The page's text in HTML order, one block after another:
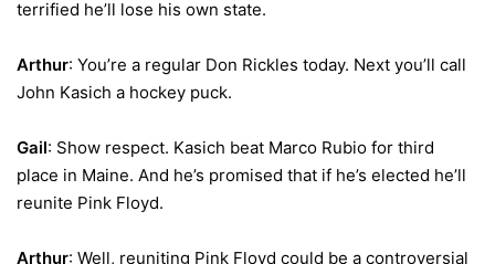
terrified he’ll lose his own state.
Arthur: You’re a regular Don Rickles today. Next you’ll call
John Kasich a hockey puck.
Gail: Show respect. Kasich beat Marco Rubio for third
place in Maine. And he’s promised that if he’s elected he’ll
reunite Pink Floyd.
Arthur: Well, reuniting Pink Floyd could be a controversial